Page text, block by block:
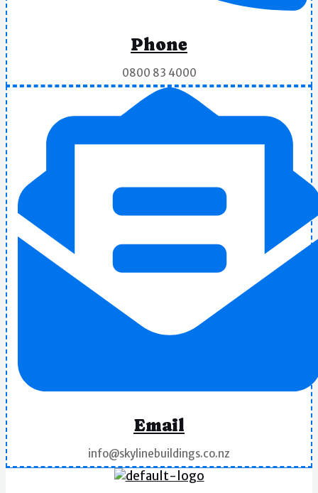
Phone
0800 83 4000
Email
info@skylinebuildings.co.nz